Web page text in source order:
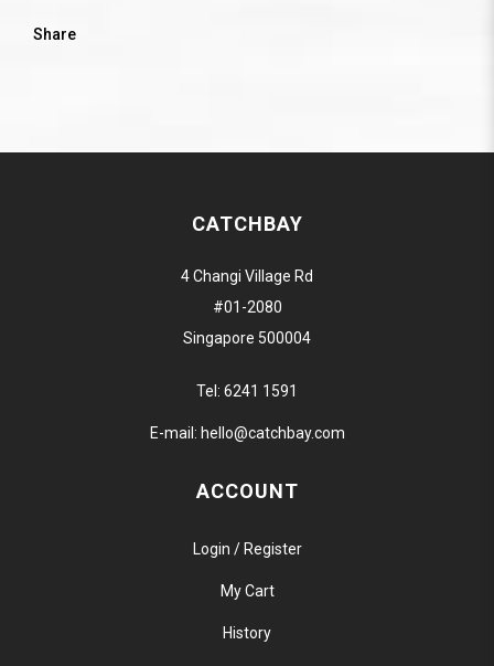
Share
CATCHBAY
4 Changi Village Rd
#01-2080
Singapore 500004
Tel: 6241 1591
E-mail: hello@catchbay.com
ACCOUNT
Login / Register
My Cart
History